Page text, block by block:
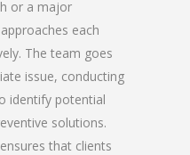
or a major
each
The team goes
issue, conducting
identify potential
solutions.
that clients